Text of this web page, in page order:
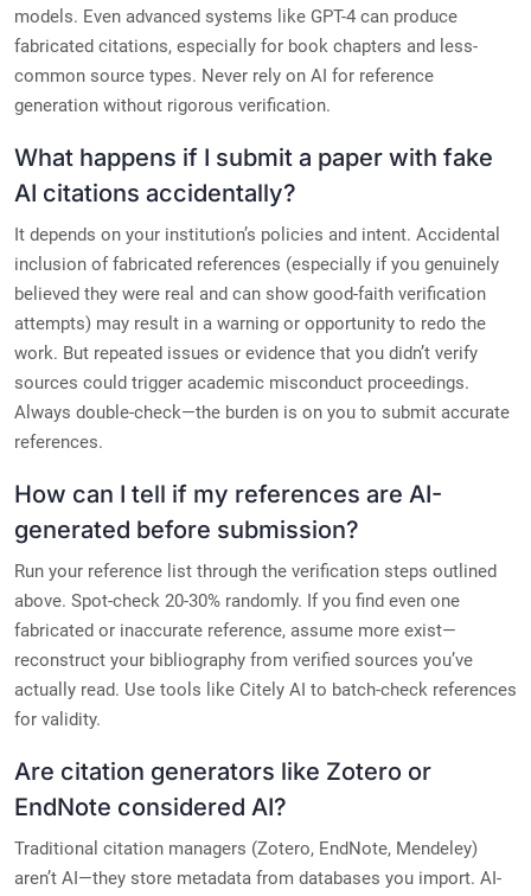
models. Even advanced systems like GPT-4 can produce
fabricated citations, especially for book chapters and less-
common source types. Never rely on AI for reference
generation without rigorous verification.
What happens if I submit a paper with fake
AI citations accidentally?
It depends on your institution’s policies and intent. Accidental
inclusion of fabricated references (especially if you genuinely
believed they were real and can show good-faith verification
attempts) may result in a warning or opportunity to redo the
work. But repeated issues or evidence that you didn’t verify
sources could trigger academic misconduct proceedings.
Always double-check—the burden is on you to submit accurate
references.
How can I tell if my references are AI-
generated before submission?
Run your reference list through the verification steps outlined
above. Spot-check 20-30% randomly. If you find even one
fabricated or inaccurate reference, assume more exist—
reconstruct your bibliography from verified sources you’ve
actually read. Use tools like Citely AI to batch-check references
for validity.
Are citation generators like Zotero or
EndNote considered AI?
Traditional citation managers (Zotero, EndNote, Mendeley)
aren’t AI—they store metadata from databases you import. AI-